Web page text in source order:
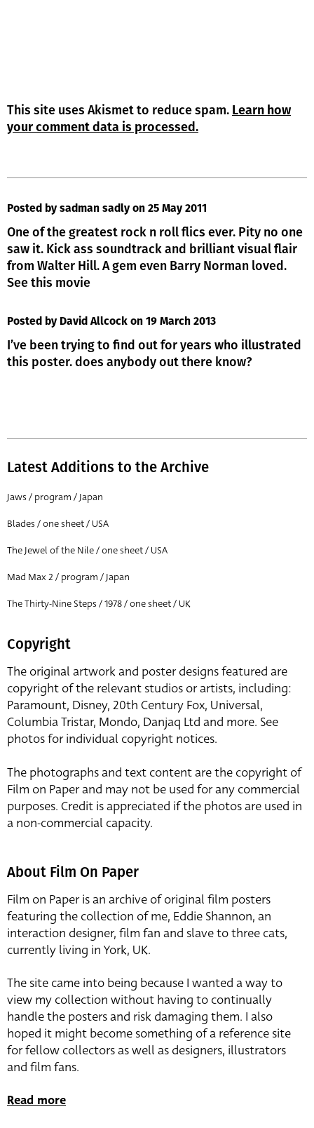
This site uses Akismet to reduce spam. Learn how
your comment data is processed.
Posted by sadman sadly on 25 May 2011
One of the greatest rock n roll flics ever. Pity no one
saw it. Kick ass soundtrack and brilliant visual flair
from Walter Hill. A gem even Barry Norman loved.
See this movie
Posted by David Allcock on 19 March 2013
I’ve been trying to find out for years who illustrated
this poster. does anybody out there know?
Latest Additions to the Archive
Jaws / program / Japan
Blades / one sheet / USA
The Jewel of the Nile / one sheet / USA
Mad Max 2 / program / Japan
The Thirty-Nine Steps / 1978 / one sheet / UK
Copyright
The original artwork and poster designs featured are
copyright of the relevant studios or artists, including:
Paramount, Disney, 20th Century Fox, Universal,
Columbia Tristar, Mondo, Danjaq Ltd and more. See
photos for individual copyright notices.
The photographs and text content are the copyright of
Film on Paper and may not be used for any commercial
purposes. Credit is appreciated if the photos are used in
a non-commercial capacity.
About Film On Paper
Film on Paper is an archive of original film posters
featuring the collection of me, Eddie Shannon, an
interaction designer, film fan and slave to three cats,
currently living in York, UK.
The site came into being because I wanted a way to
view my collection without having to continually
handle the posters and risk damaging them. I also
hoped it might become something of a reference site
for fellow collectors as well as designers, illustrators
and film fans.
Read more